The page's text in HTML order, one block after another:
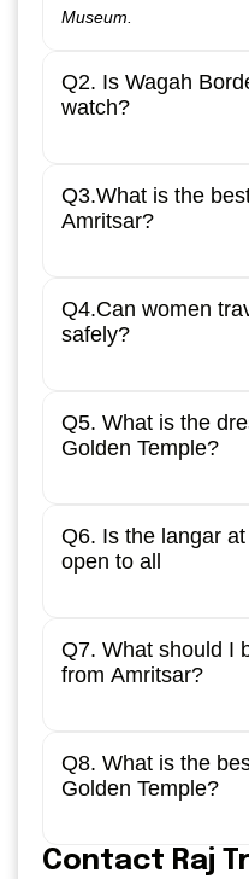
Museum.
Q2. Is Wagah
watch?
Q3.What is the
Amritsar?
Q4.Can women
safely?
Q5. What is the
Golden Temple?
Q6. Is the langar
open to all
Q7. What should I
from Amritsar?
Q8. What is the best time to visit the
Golden Temple?
Contact Raj